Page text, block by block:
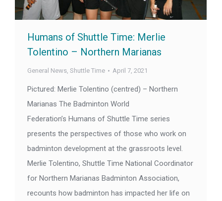
Humans of Shuttle Time: Merlie
Tolentino – Northern Marianas
General News, Shuttle Time April 7, 2021
Pictured: Merlie Tolentino (centred) – Northern
Marianas The Badminton World
Federation’s Humans of Shuttle Time series
presents the perspectives of those who work on
badminton development at the grassroots level.
Merlie Tolentino, Shuttle Time National Coordinator
for Northern Marianas Badminton Association,
recounts how badminton has impacted her life on